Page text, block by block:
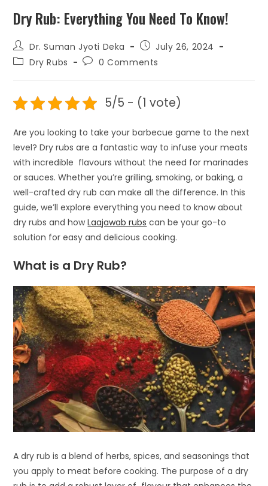
Dry Rub: Everything You Need To Know!
Dr. Suman Jyoti Deka
July 26, 2024
Dry Rubs
0 Comments
5/5 - (1 vote)
Are you looking to take your barbecue game to the next
level? Dry rubs are a fantastic way to infuse your meats
with incredible flavours without the need for marinades
or sauces. Whether you’re grilling, smoking, or baking, a
well-crafted dry rub can make all the difference. In this
guide, we’ll explore everything you need to know about
dry rubs and howLaajawab rubs can be your go-to
solution for easy and delicious cooking.
What is a Dry Rub?
A dry rub is a blend of herbs, spices, and seasonings that
you apply to meat before cooking. The purpose of a dry